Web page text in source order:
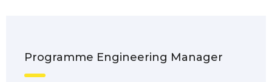
Programme Engineering Manager